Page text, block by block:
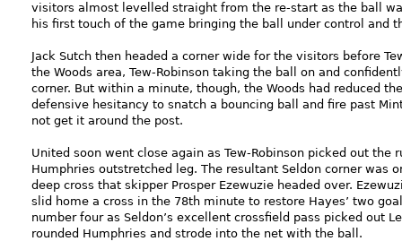
visitors almost levelled straight from the re-start as the ball
his first touch of the game bringing the ball under control and
Jack Sutch then headed a corner wide for the visitors before
the Woods area, Tew-Robinson taking the ball on and
corner. But within a minute, though, the Woods had reduced
defensive hesitancy to snatch a bouncing ball and fire past
not get it around the post.
United soon went close again as Tew-Robinson picked out
Humphries outstretched leg. The resultant Seldon corner was
deep cross that skipper Prosper Ezewuzie headed over.
slid home a cross in the 78th minute to restore Hayes’ two
number four as Seldon’s excellent crossfield pass picked out
rounded Humphries and strode into the net with the ball.